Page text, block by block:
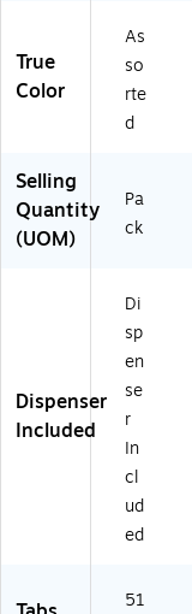
,
Bi
nd
er
s
oc
u
t
Or
ga
za
tio
n
True
Color
As
so
rte
d
Selling
Quantity
(UOM)
Pa
ck
Dispenser
Included
Di
sp
en
se
r
In
cl
ud
ed
51